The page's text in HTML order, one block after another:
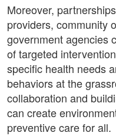
Moreover,
providers, community
government agencies
of targeted
specific health needs
behaviors at the
collaboration and
can create
preventive care for all.